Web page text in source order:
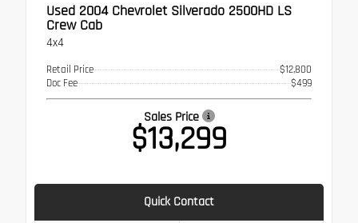
Used 2004Chevrolet Silverado 2500HD LS
Crew Cab
4x4
Retail Price
$12,800
Doc Fee
$499
Sales Price
$13,299
Quick Contact